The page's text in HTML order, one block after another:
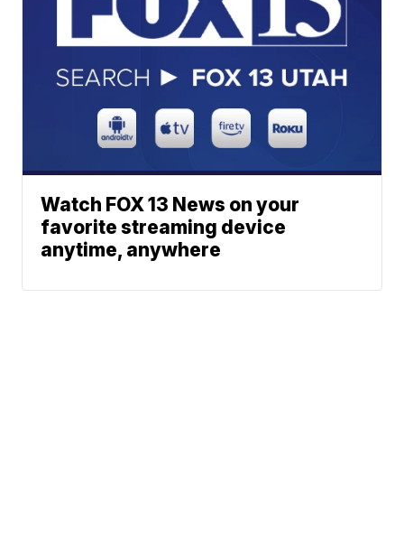
Watch FOX 13 News on your
favorite streaming device
anytime, anywhere